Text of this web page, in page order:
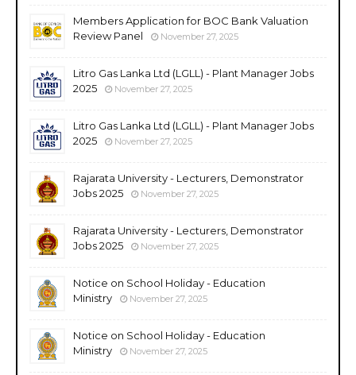
Members Application for BOC Bank Valuation
Review Panel
November 27, 2025
Litro Gas Lanka Ltd (LGLL) - Plant Manager Jobs
2025
November 27, 2025
Litro Gas Lanka Ltd (LGLL) - Plant Manager Jobs
2025
November 27, 2025
Rajarata University - Lecturers, Demonstrator
Jobs 2025
November 27, 2025
Rajarata University - Lecturers, Demonstrator
Jobs 2025
November 27, 2025
Notice on School Holiday - Education
Ministry
November 27, 2025
Notice on School Holiday - Education
Ministry
November 27, 2025